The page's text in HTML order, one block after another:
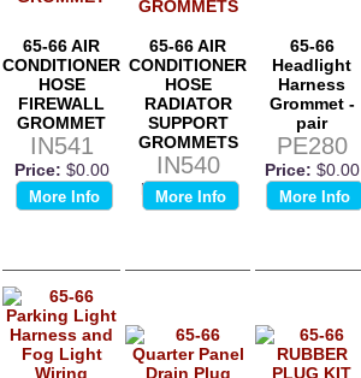
65-66 AIR
CONDITIONER
HOSE
FIREWALL
GROMMET
IN541
Price: $0.00
More Info
65-66 AIR
CONDITIONER
HOSE
RADIATOR
SUPPORT
GROMMETS
IN540
Price: $0.00
More Info
65-66
Headlight
Harness
Grommet -
pair
PE280
Price: $0.00
More Info